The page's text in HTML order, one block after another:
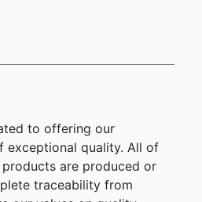
to offering our
exceptional quality. All of
are produced or
traceability from